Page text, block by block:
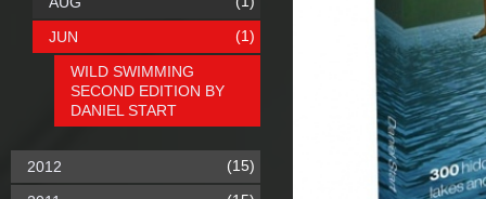
JUN (1)
WILD SWIMMING
SECOND EDITION BY
DANIEL START
2012 (15)